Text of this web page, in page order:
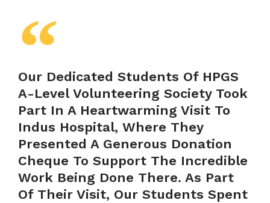
Our Dedicated Students Of HPGS
A-Level Volunteering Society Took
Part In A Heartwarming Visit To
Indus Hospital, Where They
Presented A Generous Donation
Cheque To Support The Incredible
Work Being Done There. As Part
Of Their Visit, Our Students Spent